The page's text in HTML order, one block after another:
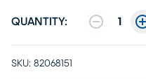
QUANTITY: 1
SKU: 82068151